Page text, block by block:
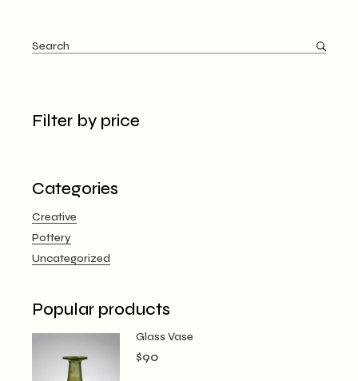
Search
Filter by price
Categories
Creative
Pottery
Uncategorized
Popular products
Glass Vase
$90